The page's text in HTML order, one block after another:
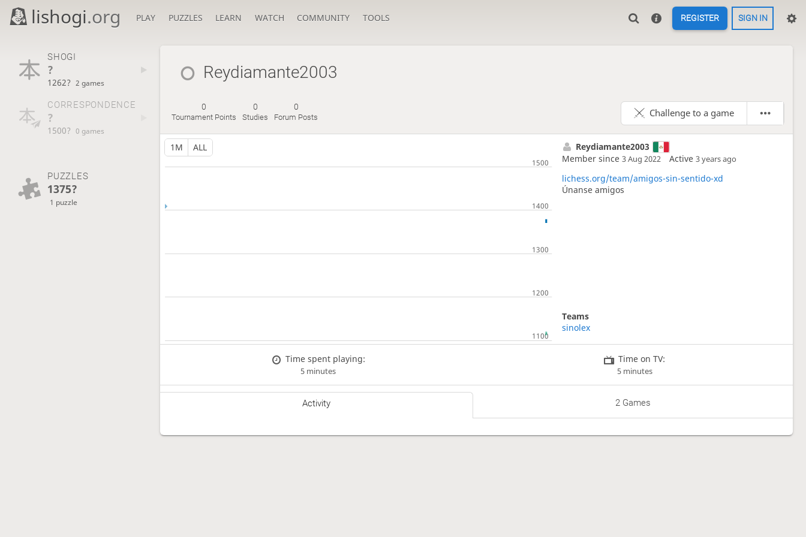
lishogi.org PLAY PUZZLES LEARN WATCH COMMUNITY TOOLS REGISTER SIGN IN
SHOGI
?
1262? 2 games
CORRESPONDENCE
?
1500? 0 games
PUZZLES
1375?
1 puzzle
Reydiamante2003
0
Tournament Points
0
Studies
0
Forum Posts Challenge to a game
1M ALL
Reydiamante2003
Member since 3 Aug 2022 Active 3 years ago
lichess.org/team/amigos-sin-sentido-xd
Únanse amigos
Teams
sinolex
Time spent playing:
5 minutes
Time on TV:
5 minutes
Activity 2 Games